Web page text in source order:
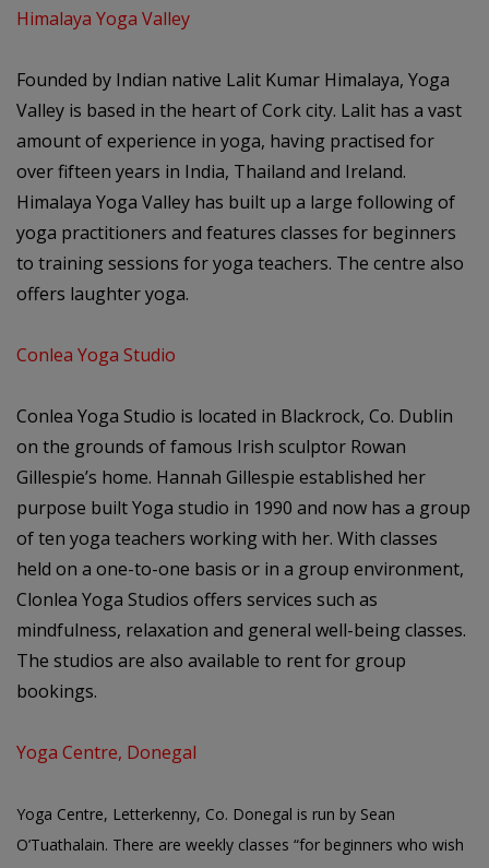
Himalaya Yoga Valley
Founded by Indian native Lalit Kumar Himalaya, Yoga
Valley is based in the heart of Cork city. Lalit has a vast
amount of experience in yoga, having practised for
over fifteen years in India, Thailand and Ireland.
Himalaya Yoga Valley has built up a large following of
yoga practitioners and features classes for beginners
to training sessions for yoga teachers. The centre also
offers laughter yoga.
Conlea Yoga Studio
Conlea Yoga Studio is located in Blackrock, Co. Dublin
on the grounds of famous Irish sculptor Rowan
Gillespie’s home. Hannah Gillespie established her
purpose built Yoga studio in 1990 and now has a group
of ten yoga teachers working with her. With classes
held on a one-to-one basis or in a group environment,
Clonlea Yoga Studios offers services such as
mindfulness, relaxation and general well-being classes.
The studios are also available to rent for group
bookings.
Yoga Centre, Donegal
Yoga Centre, Letterkenny, Co. Donegal is run by Sean
O’Tuathalain. There are weekly classes “for beginners who wish